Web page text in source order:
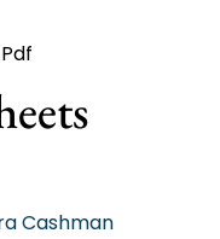
Cashman